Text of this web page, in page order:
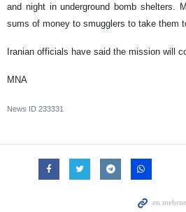
and night in underground bomb shelters.
sums of money to smugglers to take them
Iranian officials have said the mission will
MNA
News ID 233331